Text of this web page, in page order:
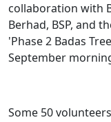
collaboration with
Berhad, BSP, and
'Phase 2 Badas
September
Some 50